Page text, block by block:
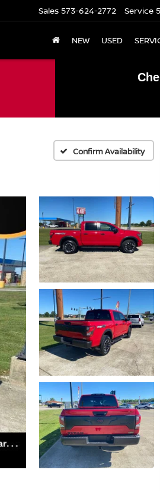
Sales 573-624-2772 Service
NEW USED
Confirm Availability